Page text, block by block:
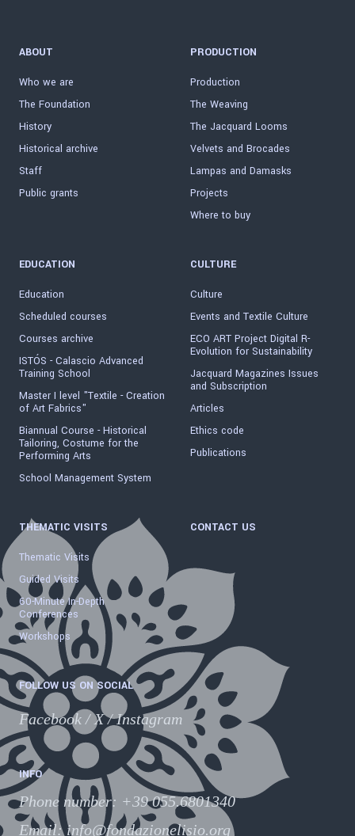
ABOUT
Who we are
The Foundation
History
Historical archive
Staff
Public grants
PRODUCTION
Production
The Weaving
The Jacquard Looms
Velvets and Brocades
Lampas and Damasks
Projects
Where to buy
EDUCATION
Education
Scheduled courses
Courses archive
ISTÓS - Calascio Advanced
Training School
Master I level "Textile - Creation
of Art Fabrics"
Biannual Course - Historical
Tailoring, Costume for the
Performing Arts
School Management System
CULTURE
Culture
Events and Textile Culture
ECO ART Project Digital R-
Evolution for Sustainability
Jacquard Magazines Issues
and Subscription
Articles
Ethics code
Publications
THEMATIC VISITS
Thematic Visits
Guided Visits
60-Minute In-Depth
Conferences
Workshops
CONTACT US
FOLLOW US ON SOCIAL
Facebook /X/Instagram
INFO
Phone number: +39 055.6801340
Email:info@fondazionelisio.org